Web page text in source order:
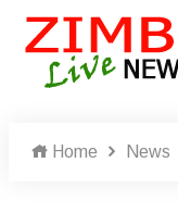
Home News